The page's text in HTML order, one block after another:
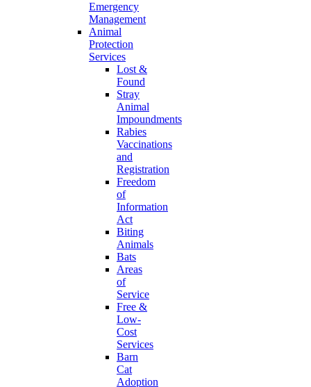
Emergency
Management
Animal
Protection
Services
Lost &
Found
Stray
Animal
Impoundments
Rabies
Vaccinations
and
Registration
Freedom
of
Information
Act
Biting
Animals
Bats
Areas
of
Service
Free &
Low-
Cost
Services
Barn
Cat
Adoption